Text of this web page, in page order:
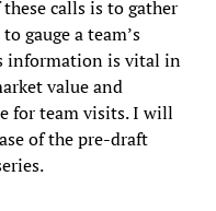
calls is to gather
gauge a team’s
information is vital in
value and
for team visits. I will
of the pre-draft